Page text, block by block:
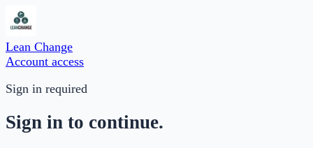
Lean Change
Account access
Sign in required
Sign in to continue.